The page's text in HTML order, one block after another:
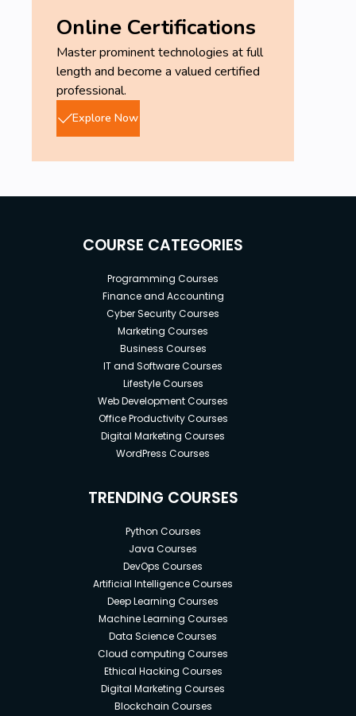
Online Certifications
Master prominent technologies at full
length and become a valued certified
professional.
Explore Now
COURSE CATEGORIES
Programming Courses
Finance and Accounting
Cyber Security Courses
Marketing Courses
Business Courses
IT and Software Courses
Lifestyle Courses
Web Development Courses
Office Productivity Courses
Digital Marketing Courses
WordPress Courses
TRENDING COURSES
Python Courses
Java Courses
DevOps Courses
Artificial Intelligence Courses
Deep Learning Courses
Machine Learning Courses
Data Science Courses
Cloud computing Courses
Ethical Hacking Courses
Digital Marketing Courses
Blockchain Courses